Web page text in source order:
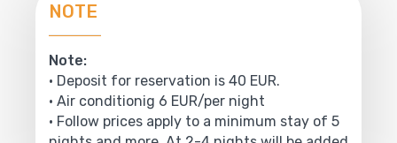
NOTE
Note:
• Deposit for reservation is 40 EUR.
• Air conditionig 6 EUR/per night
• Follow prices apply to a minimum stay of 5